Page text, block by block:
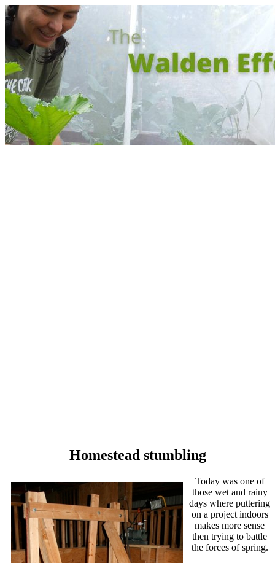
Homestead stumbling
Today was one of
those wet and rainy
days where puttering
on a project indoors
makes more sense
then trying to battle
the forces of spring.